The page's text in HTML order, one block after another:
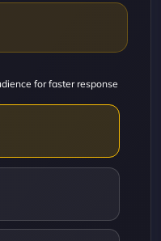
for faster response